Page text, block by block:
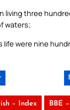
living three
waters;
life were nine
– Index BBE